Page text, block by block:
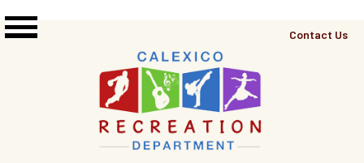
Top
Contact Us